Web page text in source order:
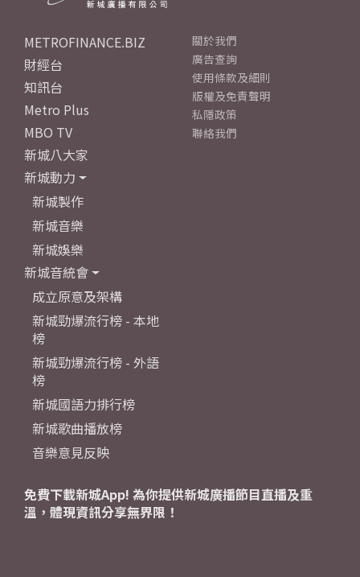
METROFINANCE.BIZ
財經台
知訊台
Metro Plus
MBO TV
新城八大家
新城動力
新城製作
新城音樂
新城娛樂
新城音統會
成立原意及架構
新城勁爆流行榜 - 本地
榜
新城勁爆流行榜 - 外語
榜
新城國語力排行榜
新城歌曲播放榜
音樂意見反映
關於我們
廣告查詢
使用條款及細則
版權及免責聲明
私隱政策
聯絡我們
免費下載新城App! 為你提供新城廣播節目直播及重
溫，體現資訊分享無界限！